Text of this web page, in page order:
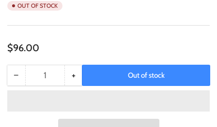
OUT OF STOCK
Regular
$96.00
− Decrease
Quantity +Increase
Out of stock